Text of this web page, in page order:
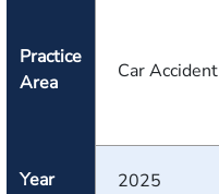
Practice
Area
Car Accident
Year 2025